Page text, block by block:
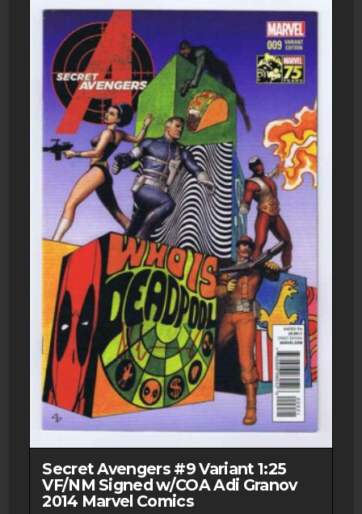
Secret Avengers #9 Variant 1:25
VF/NM Signed w/COA Adi Granov
2014 Marvel Comics